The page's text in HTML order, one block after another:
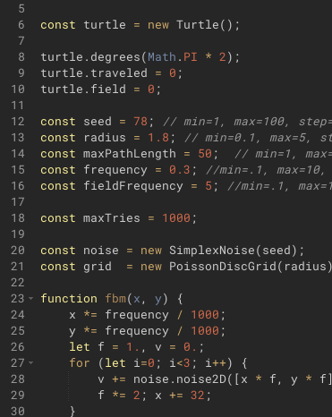
5
6
7
8
9
10
11
12
13
14
15
16
17
18
19
20
21
22
23
24
25
26
27
28
29
30
const turtle = new Turtle( ) ;
turtle . degrees(Math . PI * 2) ;
turtle . traveled = 0 ;
turtle . field = 0 ;
const seed = 78 ;
// min=1, max=100,
const
radius = 1.8 ;
// min=0.1, max=5,
const maxPathLength = 50 ;
// min=1,
const
frequency = 0.3 ;
//min=.1, max=10,
const
fieldFrequency = 5 ; //min=.1,
const maxTries = 1000 ;
const noise = new SimplexNoise(seed) ;
const
grid = new PoissonDiscGrid( radius)
function fbm(x , y)
{
x
*= frequency / 1000 ;
y
*= frequency / 1000 ;
let
f = 1. , v = 0. ;
for
(let i =0 ; i <3 ; i++)
{
v += noise . noise2D([ x * f , y * f
f
*= 2 ; x += 32 ;
}